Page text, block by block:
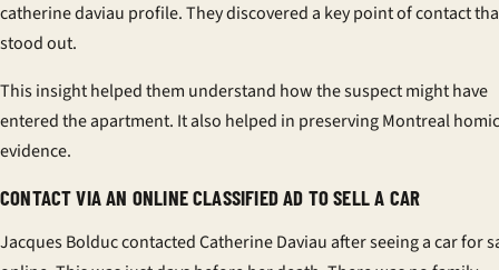
catherine daviau profile. They discovered a key point of contact
stood out.
This insight helped them understand how the suspect might have
entered the apartment. It also helped in preservingMontreal
evidence.
CONTACT VIA AN ONLINE CLASSIFIED AD TO SELL A CAR
Jacques Bolduc contacted Catherine Daviau after seeing a car for